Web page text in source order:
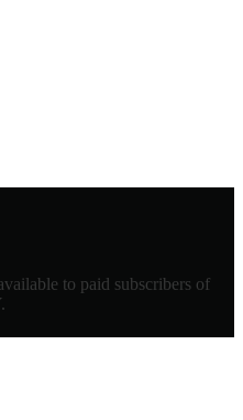
to paid subscribers of